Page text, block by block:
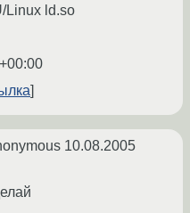
Linux ld.so
10.08.2005